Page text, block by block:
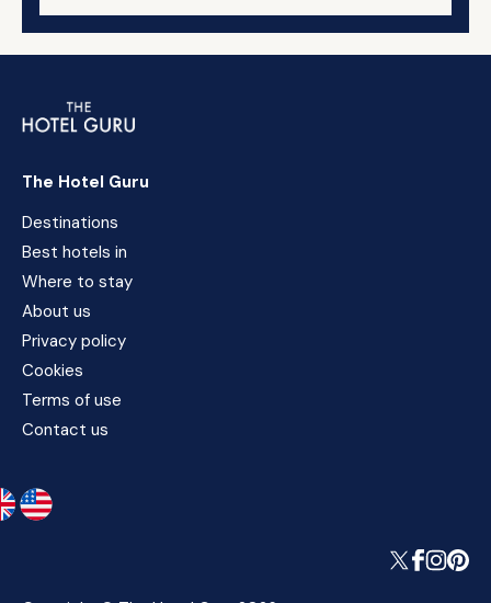
The Hotel Guru
Destinations
Best hotels in
Where to stay
About us
Privacy policy
Cookies
Terms of use
Contact us